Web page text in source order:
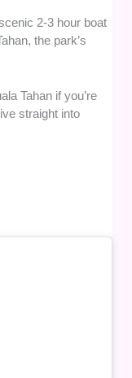
2-3 hour boat
the park’s
Tahan if you’re
straight into